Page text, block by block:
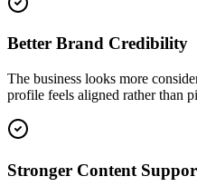
Better Brand Credibility
The business looks more
profile feels aligned rather than
Stronger Content